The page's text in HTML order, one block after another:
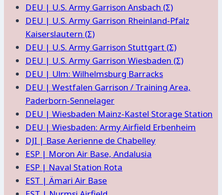
DEU | U.S. Army Garrison Ansbach (Σ)
DEU | U.S. Army Garrison Rheinland-Pfalz
Kaiserslautern (Σ)
DEU | U.S. Army Garrison Stuttgart (Σ)
DEU | U.S. Army Garrison Wiesbaden (Σ)
DEU | Ulm: Wilhelmsburg Barracks
DEU | Westfalen Garrison / Training Area,
Paderborn-Sennelager
DEU | Wiesbaden Mainz-Kastel Storage Station
DEU | Wiesbaden: Army Airfield Erbenheim
DJI | Base Aerienne de Chabelley
ESP | Moron Air Base, Andalusia
ESP | Naval Station Rota
EST | Ämari Air Base